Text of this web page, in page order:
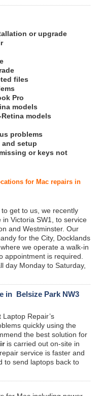
or upgrade
files
Pro
models
models
problems
setup
or keys not
for Mac repairs in
get to us, we recently
Victoria SW1, to service
and Westminster. Our
for the City, Docklands
we operate a walk-in
appointment is required.
day Monday to Saturday,
in Belsize Park NW3
Repair’s
quickly using the
the best solution for
is carried out on-site in
service is faster and
to send laptops back to